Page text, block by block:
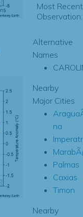
Most Recent
Observation:
Alternative
Names
Nearby
Major Cities
na
MarabÃ¡
Palmas
Caxias
Timon
Nearby